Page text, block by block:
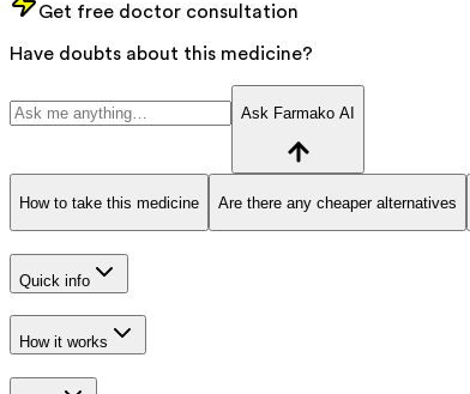
Get free doctor consultation
Have doubts about this medicine?
Ask Farmako AI
How to take this medicine Are there any cheaper alternatives
Quick info
How it works